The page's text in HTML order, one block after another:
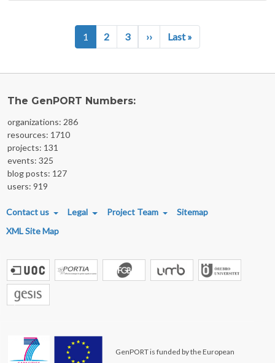
Pagination1 2 3 ››Next page
Last »
The GenPORT Numbers:
organizations: 286
resources: 1710
projects: 131
events: 325
blog posts: 127
users: 919
FOOTER MENU
Contact us Legal Project Team
Sitemap
XML Site Map
GenPORT is funded by the European